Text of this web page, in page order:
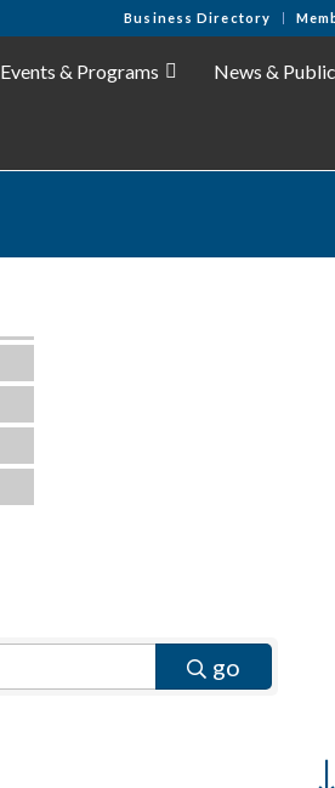
Business Directory
Events & Programs News &
go